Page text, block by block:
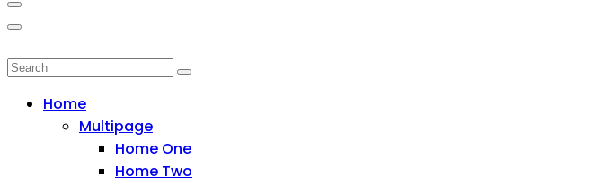
Home
Multipage
Home One
Home Two